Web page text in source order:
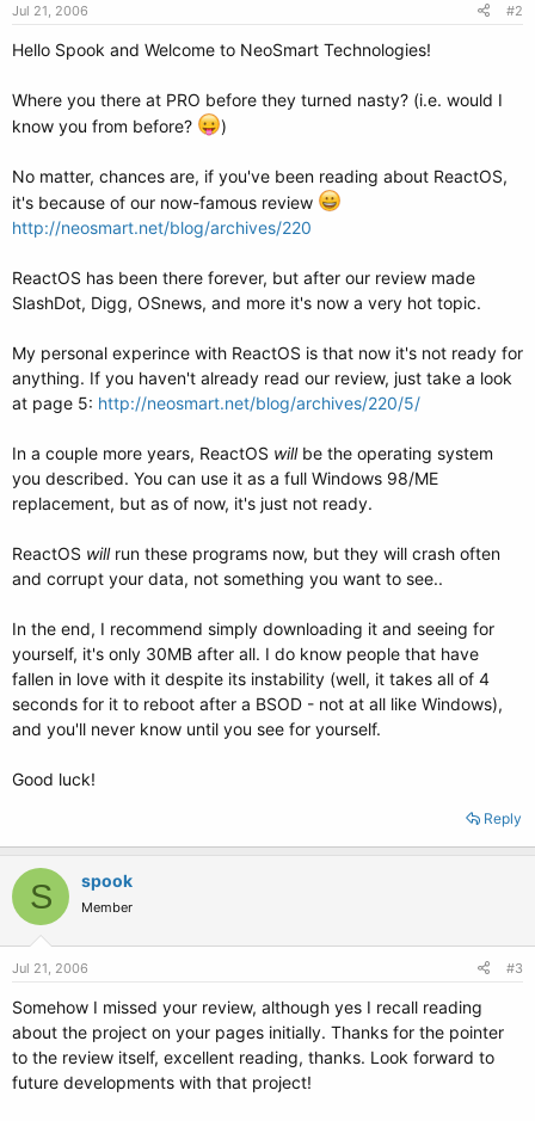
Jul 21, 2006 #2
Hello Spook and Welcome to NeoSmart Technologies!
Where you there at PRO before they turned nasty? (i.e. would I
know you from before?
)
No matter, chances are, if you've been reading about ReactOS,
it's because of our now-famous review
http://neosmart.net/blog/archives/220
ReactOS has been there forever, but after our review made
SlashDot, Digg, OSnews, and more it's now a very hot topic.
My personal experince with ReactOS is that now it's not ready for
anything. If you haven't already read our review, just take a look
at page 5: http://neosmart.net/blog/archives/220/5/
In a couple more years, ReactOS willbe the operating system
you described. You can use it as a full Windows 98/ME
replacement, but as of now, it's just not ready.
ReactOS willrun these programs now, but they will crash often
and corrupt your data, not something you want to see..
In the end, I recommend simply downloading it and seeing for
yourself, it's only 30MB after all. I do know people that have
fallen in love with it despite its instability (well, it takes all of 4
seconds for it to reboot after a BSOD - not at all like Windows),
and you'll never know until you see for yourself.
Good luck!
Reply
S spook
Member
Jul 21, 2006 #3
Somehow I missed your review, although yes I recall reading
about the project on your pages initially. Thanks for the pointer
to the review itself, excellent reading, thanks. Look forward to
future developments with that project!